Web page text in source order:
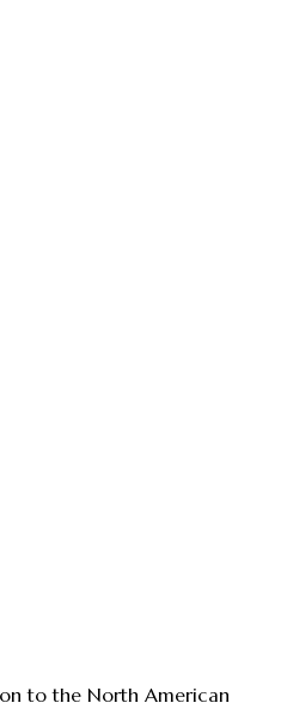
to the North American